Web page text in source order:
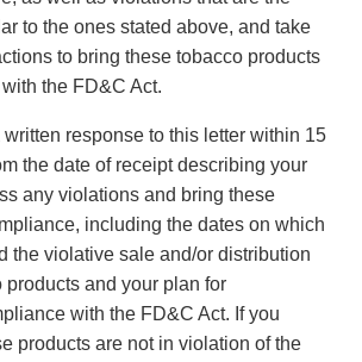
to the ones stated above, and take
to bring these tobacco products
the FD&C Act.
response to this letter within 15
the date of receipt describing your
any violations and bring these
including the dates on which
the violative sale and/or distribution
products and your plan for
with the FD&C Act. If you
products are not in violation of the